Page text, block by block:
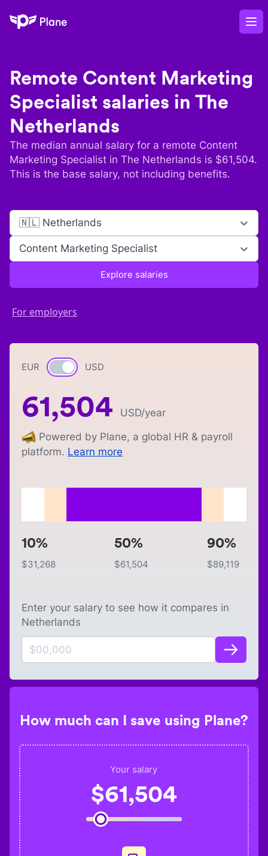
Plane
Remote Content Marketing
Specialist salaries in The
Netherlands
The median annual salary for a remote Content
Marketing Specialist in The Netherlands is $61,504.
This is the base salary, not including benefits.
🇳🇱 Netherlands
Content Marketing Specialist
Explore salaries
For employers
EUR Currency switch
USD
61,504 USD/year
Powered by Plane, a global HR & payroll
platform. Learn more
10%
$31,268
50%
$61,504
90%
$89,119
Enter your salary to see how it compares in
Netherlands
How much can I save using Plane?
Your salary
$61,504